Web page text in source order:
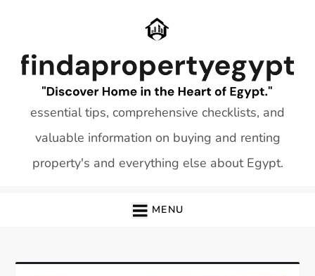
essential tips, comprehensive checklists, and
valuable information on buying and renting
property's and everything else about Egypt.
MENU